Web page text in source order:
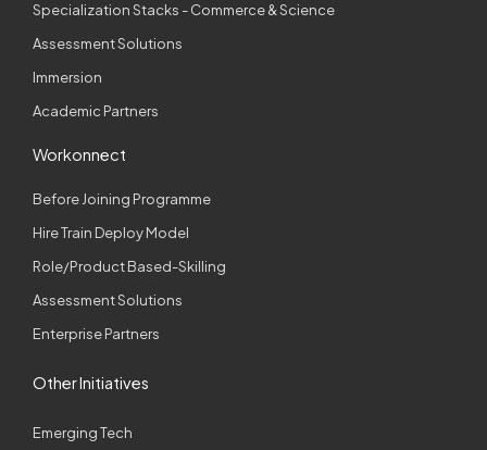
Specialization Stacks - Commerce & Science
Assessment Solutions
Immersion
Academic Partners
Workonnect
Before Joining Programme
Hire Train Deploy Model
Role/Product Based-Skilling
Assessment Solutions
Enterprise Partners
Other Initiatives
Emerging Tech